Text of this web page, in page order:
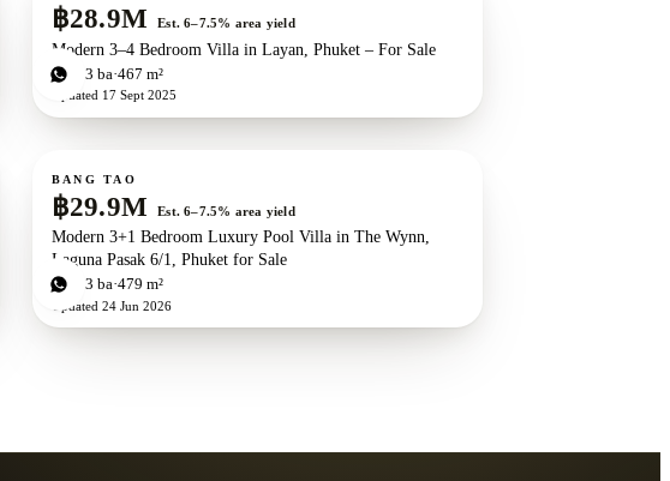
฿28.9M Est. 6–7.5% area yield
Modern 3–4 Bedroom Villa in Layan, Phuket – For Sale
3bd 3 ba 467 m²
Updated 17 Sept 2025
For sale New development
BANG TAO
฿29.9M Est. 6–7.5% area yield
Modern 3+1 Bedroom Luxury Pool Villa in The Wynn,
Laguna Pasak 6/1, Phuket for Sale
4bd 3 ba 479 m²
Updated 24 Jun 2026